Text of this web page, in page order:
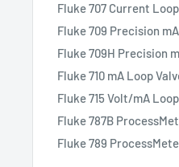
Fluke 707 Current
Fluke 709 Precision
Fluke 709H Precision
Fluke 710 mA Loop
Fluke 715 Volt/mA
Fluke 787B
Fluke 789